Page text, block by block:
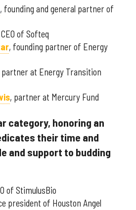
, founding and general partner of
of Softeq
, founding partner of Energy
partner at Energy Transition
, partner at Mercury Fund
category, honoring an
their time and
and support to budding
of StimulusBio
president of Houston Angel